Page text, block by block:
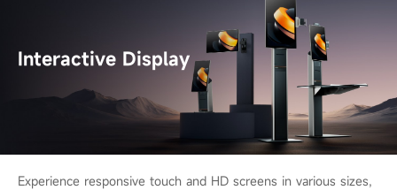
Interactive Display
Experience responsive touch and HD screens in various sizes,